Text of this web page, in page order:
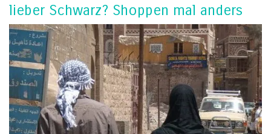
lieber Schwarz? Shoppen mal anders